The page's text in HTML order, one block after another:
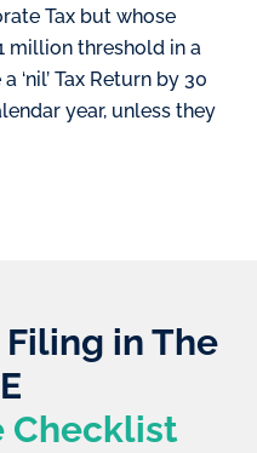
Tax but whose
million threshold in a
Tax Return by 30
year, unless they
in The
Checklist